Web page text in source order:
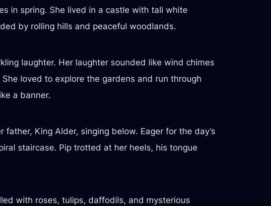
in spring. She lived in a castle with tall white
by rolling hills and peaceful woodlands.
laughter. Her laughter sounded like wind chimes
loved to explore the gardens and run through
a banner.
King Alder, singing below. Eager for the day’s
staircase. Pip trotted at her heels, his tongue
with roses, tulips, daffodils, and mysterious